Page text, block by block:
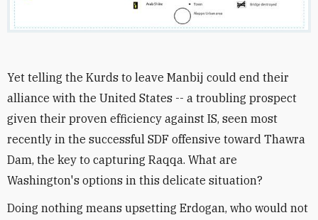
Yet telling the Kurds to leave Manbij could end their
alliance with the United States -- a troubling prospect
given their proven efficiency against IS, seen most
recently in the successful SDF offensive toward Thawra
Dam, the key to capturing Raqqa. What are
Washington's options in this delicate situation?
Doing nothing means upsetting Erdogan, who would not